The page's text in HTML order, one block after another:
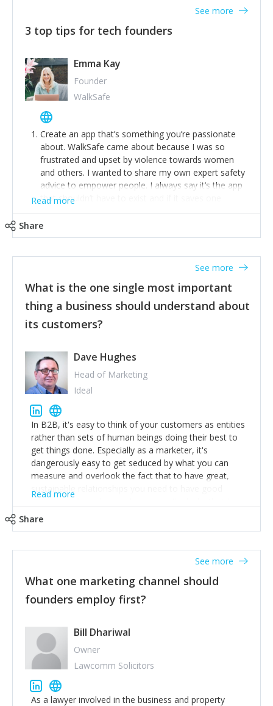
3 top tips for tech founders
See more
Emma Kay
Founder
WalkSafe
Create an app that’s something you’re passionate
about. WalkSafe came about because I was so
frustrated and upset by violence towards women
and others. I wanted to share my own expert safety
advice to empower people. I always say it’s the app
that shouldn’t have to exist and if it saves one
job.
Stay relevant and listen to your customers. We are
listened to our users and incorporated their
feedback to make WalkSafe even easier to use and
provide the best safety technology in the palm of
their hand.
Surround yourself with the best talent. I’m not a tech
expert but I know a person who is and who can
team too. Get the best help and team you can
afford.
Read more
Share
What is the one single most important
thing a business should understand about
its customers?
See more
Dave Hughes
Head of Marketing
Ideal
In B2B, it's easy to think of your customers as entities
rather than sets of human beings doing their best to
get things done. Especially as a marketer, it's
dangerously easy to get seduced by what you can
measure and overlook the fact that to have great,
sustainable relationships you need to have good
listening skills and a good memory. I'm lucky that I
accounts. Nothing beats regular conversations with
customers, but I'd say that the single most important
thing for us to understand about our customers is:
what are they trying to achieve? We use the Jobs To
Be Done concept as the starting point for all our
to think of our customers as emotional beings who
are looking to get things done - our job is to help
make that happen.
Read more
Share
What one marketing channel should
founders employ first?
See more
Bill Dhariwal
Owner
Lawcomm Solicitors
As a lawyer involved in the business and property